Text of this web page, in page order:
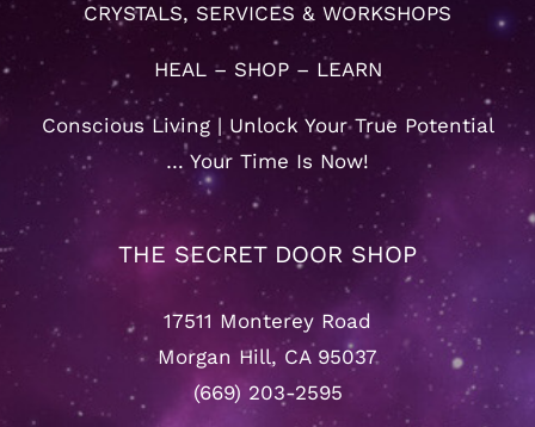
CRYSTALS, SERVICES & WORKSHOPS
HEAL – SHOP – LEARN
Conscious Living | Unlock Your True Potential
… Your Time Is Now!
THE SECRET DOOR SHOP
17511 Monterey Road
Morgan Hill, CA 95037
(669) 203-2595